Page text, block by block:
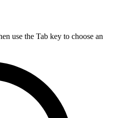
use the Tab key to choose an